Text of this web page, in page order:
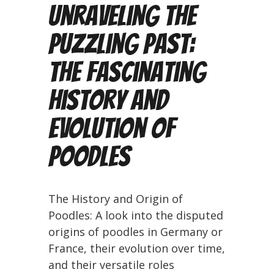
Unraveling the
Puzzling Past:
The Fascinating
History and
Evolution of
Poodles
The History and Origin of
Poodles: A look into the disputed
origins of poodles in Germany or
France, their evolution over time,
and their versatile roles